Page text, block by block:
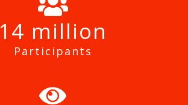
14
Participants